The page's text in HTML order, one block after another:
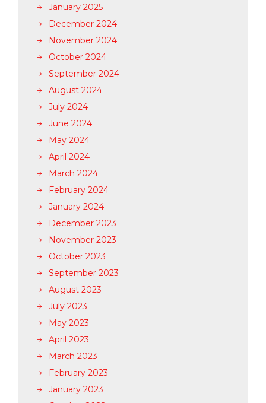
January 2025
December 2024
November 2024
October 2024
September 2024
August 2024
July 2024
June 2024
May 2024
April 2024
March 2024
February 2024
January 2024
December 2023
November 2023
October 2023
September 2023
August 2023
July 2023
May 2023
April 2023
March 2023
February 2023
January 2023